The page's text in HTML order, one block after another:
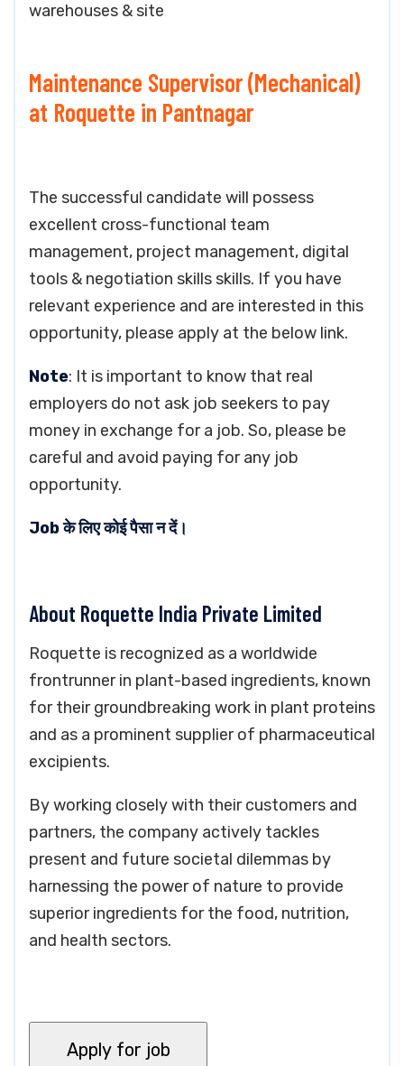
warehouses & site
Maintenance Supervisor (Mechanical)
at Roquette in Pantnagar
The successful candidate will possess
excellent cross-functional team
management, project management, digital
tools & negotiation skills skills. If you have
relevant experience and are interested in this
opportunity, please apply at the below link.
Note: It is important to know that real
employers do not ask job seekers to pay
money in exchange for a job. So, please be
careful and avoid paying for any job
opportunity.
Job के लिए कोई पैसा न दें।
About Roquette India Private Limited
Roquette is recognized as a worldwide
frontrunner in plant-based ingredients, known
for their groundbreaking work in plant proteins
and as a prominent supplier of pharmaceutical
excipients.
By working closely with their customers and
partners, the company actively tackles
present and future societal dilemmas by
harnessing the power of nature to provide
superior ingredients for the food, nutrition,
and health sectors.